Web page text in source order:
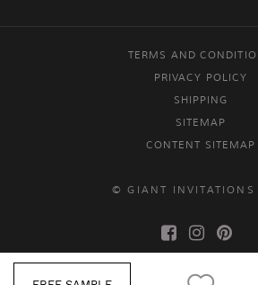
TERMS AND
PRIVACY POLICY
SHIPPING
SITEMAP
CONTENT SITEMAP
© GIANT INVITATIONS